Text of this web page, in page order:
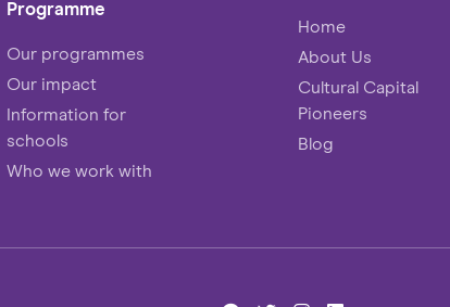
Programme
Our programmes
Our impact
Information for
schools
Who we work with
Home
About Us
Cultural Capital
Pioneers
Blog